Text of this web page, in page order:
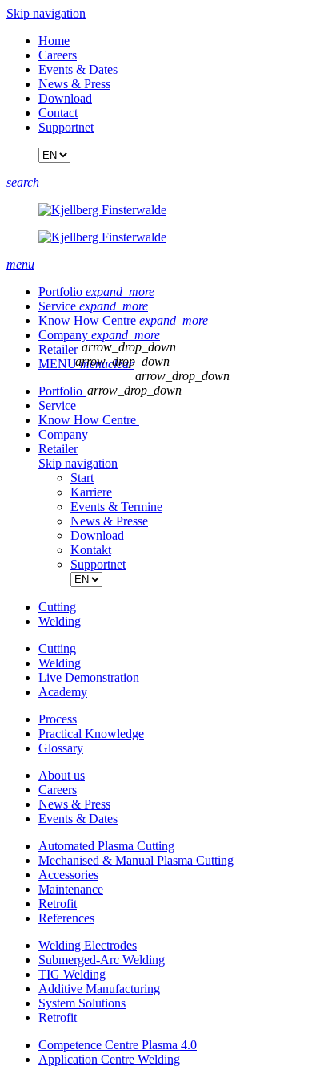
Skip navigation
Home
Careers
Events & Dates
News & Press
Download
Contact
Supportnet
search
menu
Portfolio expand_more
Service expand_more
Know How Centre expand_more
Company expand_more
Retailer
MENUmenuclear
Portfolio
arrow_drop_down
Service
arrow_drop_down
Know How Centre
arrow_drop_down
Company
arrow_drop_down
Retailer
Skip navigation
Start
Karriere
Events & Termine
News & Presse
Download
Kontakt
Supportnet
Cutting
Welding
Cutting
Welding
Live Demonstration
Academy
Process
Practical Knowledge
Glossary
About us
Careers
News & Press
Events & Dates
Automated Plasma Cutting
Mechanised & Manual Plasma Cutting
Accessories
Maintenance
Retrofit
References
Welding Electrodes
Submerged-Arc Welding
TIG Welding
Additive Manufacturing
System Solutions
Retrofit
Competence Centre Plasma 4.0
Application Centre Welding